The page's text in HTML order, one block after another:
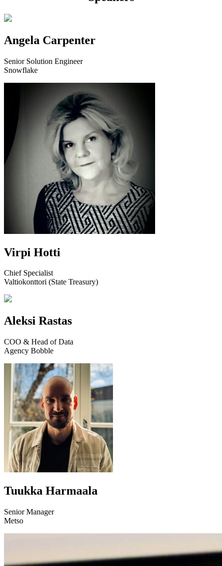
Angela Carpenter
Senior Solution Engineer
Snowflake
Virpi Hotti
Chief Specialist
Valtiokonttori (State Treasury)
Aleksi Rastas
COO & Head of Data
Agency Bobble
Tuukka Harmaala
Senior Manager
Metso